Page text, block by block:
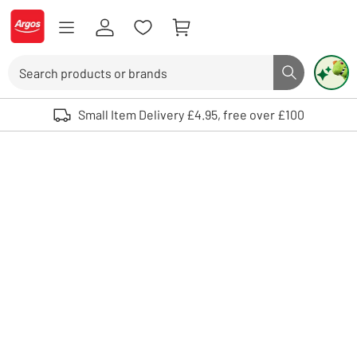
Skip to Content
Logo - go to homepage
Search button
Use up and down arrows to review and enter to select. Touch device
Small Item Delivery £4.95, free over £100